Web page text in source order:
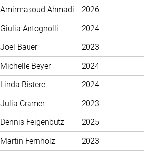
Amirmasoud Ahmadi
2026
Giulia Antognolli
2024
Joel Bauer
2023
Michelle Beyer
2024
Linda Bistere
2024
Julia Cramer
2023
Dennis Feigenbutz
2025
Martin Fernholz
2023